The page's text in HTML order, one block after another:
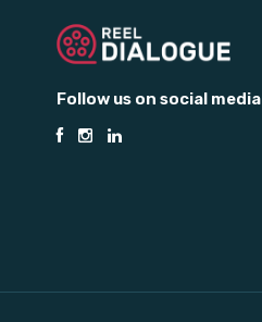
Follow us on social media